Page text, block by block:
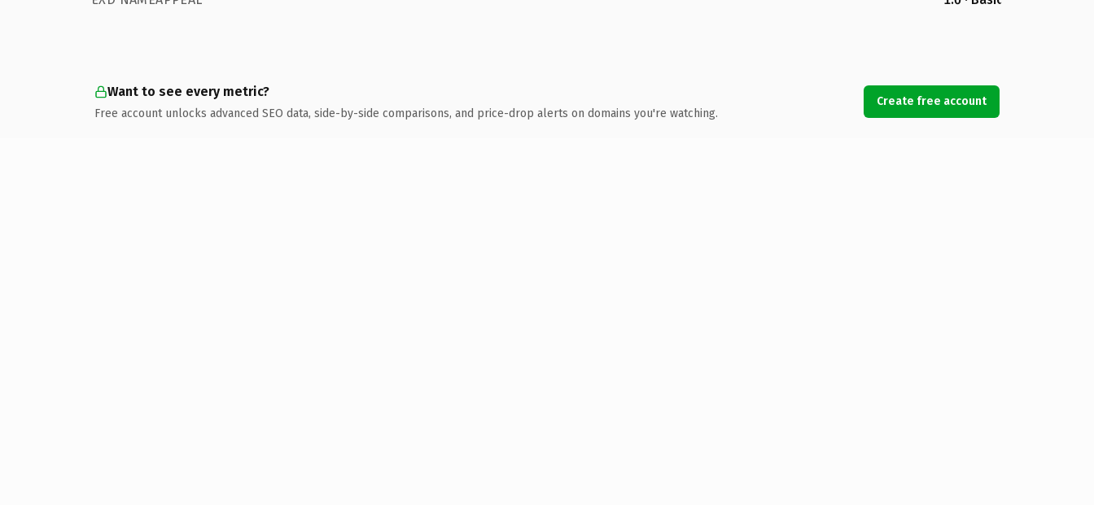
Want to see every metric?
Free account unlocks advanced SEO data, side-by-side comparisons, and price-drop alerts on domains you're watching.
Create free account